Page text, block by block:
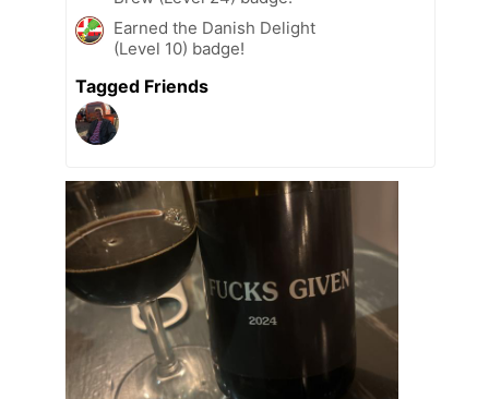
Earned the Danish Delight
(Level 10) badge!
Tagged Friends